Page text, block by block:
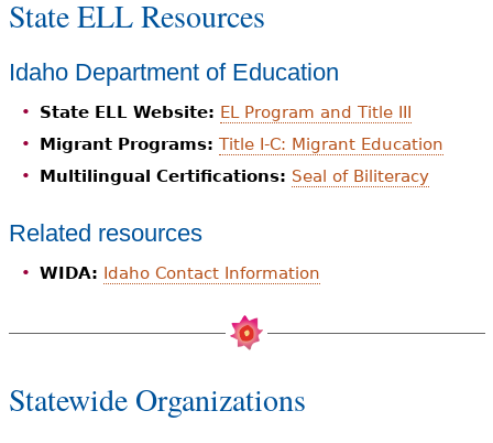
State ELL Resources
Idaho Department of Education
State ELL Website: EL Program and Title III
Migrant Programs: Title I-C: Migrant Education
Multilingual Certifications: Seal of Biliteracy
Related resources
WIDA: Idaho Contact Information
Statewide Organizations